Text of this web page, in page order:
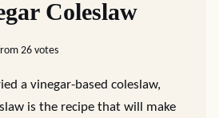
Coleslaw
26votes
a vinegar-based coleslaw,
is the recipe that will make